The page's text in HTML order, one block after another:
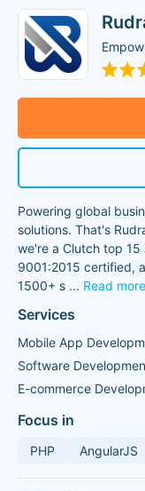
Powering global
solutions. That's
we're a Clutch top
9001:2015 certified,
1500+ s ... Read more
Services
Mobile App
Software
E-commerce
Focus in
PHP AngularJS